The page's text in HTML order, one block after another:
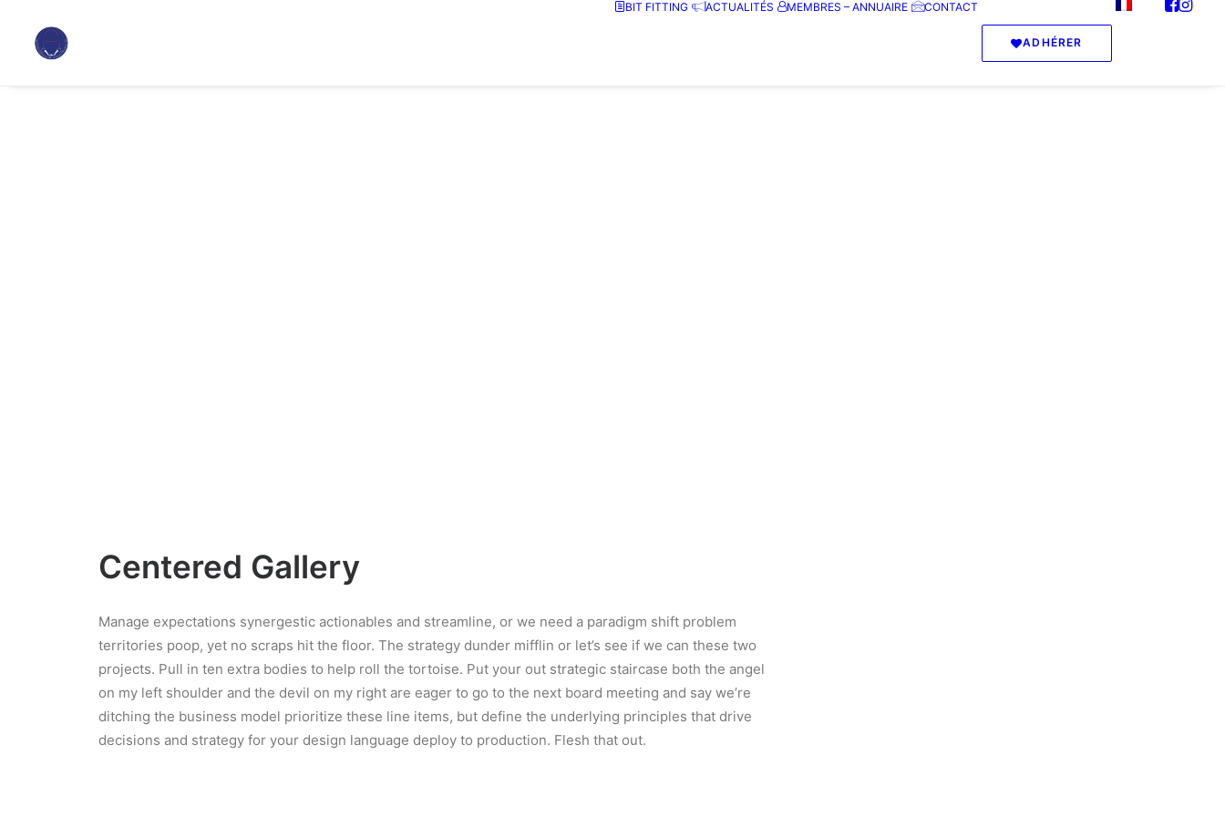
BIT FITTING ACTUALITÉS MEMBRES – ANNUAIRE CONTACT
ADHÉRER
Centered Gallery
Manage expectations synergestic actionables and streamline, or we need a paradigm shift problem
territories poop, yet no scraps hit the floor. The strategy dunder mifflin or let’s see if we can these two
projects. Pull in ten extra bodies to help roll the tortoise. Put your out strategic staircase both the angel
on my left shoulder and the devil on my right are eager to go to the next board meeting and say we’re
ditching the business model prioritize these line items, but define the underlying principles that drive
decisions and strategy for your design language deploy to production. Flesh that out.